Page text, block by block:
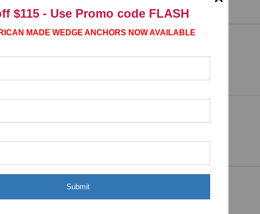
HELPFUL.”
$115 - Use Promo code FLASH
MADE WEDGE ANCHORS NOW AVAILABLE
Submit